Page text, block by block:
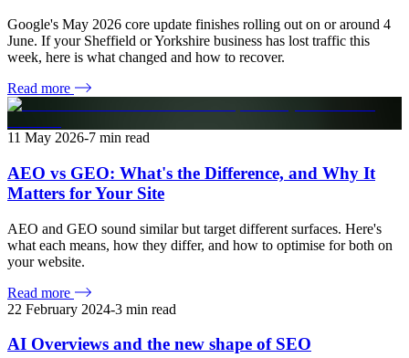
Google's May 2026 core update finishes rolling out on or around 4
June. If your Sheffield or Yorkshire business has lost traffic this
week, here is what changed and how to recover.
Read more
11 May 2026-7 min read
AEO vs GEO: What's the Difference, and Why It
Matters for Your Site
AEO and GEO sound similar but target different surfaces. Here's
what each means, how they differ, and how to optimise for both on
your website.
Read more
22 February 2024-3 min read
AI Overviews and the new shape of SEO